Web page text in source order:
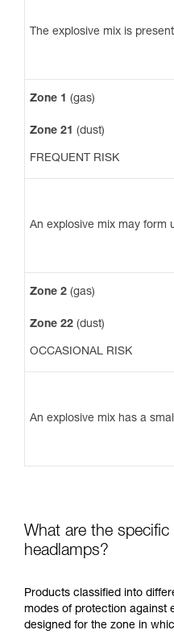
The explosive mix is
Zone 1 (gas)
Zone 21 (dust)
FREQUENT RISK
An explosive mix may form
Zone 2 (gas)
Zone 22 (dust)
OCCASIONAL RISK
An explosive mix has a
What are the
headlamps?
Products classified into
modes of protection against
designed for the zone in